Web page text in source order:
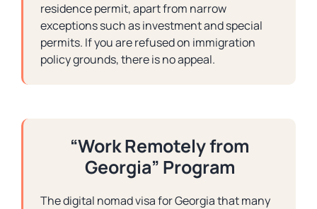
residence permit, apart from narrow
exceptions such as investment and special
permits. If you are refused on immigration
policy grounds, there is no appeal.
“Work Remotely from
Georgia” Program
The digital nomad visa for Georgia that many